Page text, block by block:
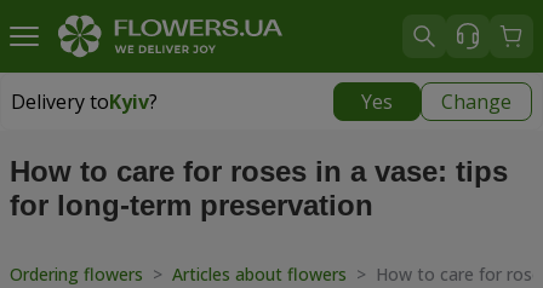
Delivery toKyiv? Yes Change
Delivery toKyiv
How to care for roses in a vase: tips
for long-term preservation
Ordering flowers > Articles about flowers > How to care for